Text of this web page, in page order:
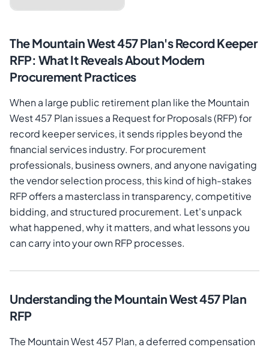
The Mountain West 457 Plan's Record Keeper
RFP: What It Reveals About Modern
Procurement Practices
When a large public retirement plan like the Mountain
West 457 Plan issues a Request for Proposals (RFP) for
record keeper services, it sends ripples beyond the
financial services industry. For procurement
professionals, business owners, and anyone navigating
the vendor selection process, this kind of high-stakes
RFP offers a masterclass in transparency, competitive
bidding, and structured procurement. Let's unpack
what happened, why it matters, and what lessons you
can carry into your own RFP processes.
Understanding the Mountain West 457 Plan
RFP
The Mountain West 457 Plan, a deferred compensation
Cancel Send Magic Link